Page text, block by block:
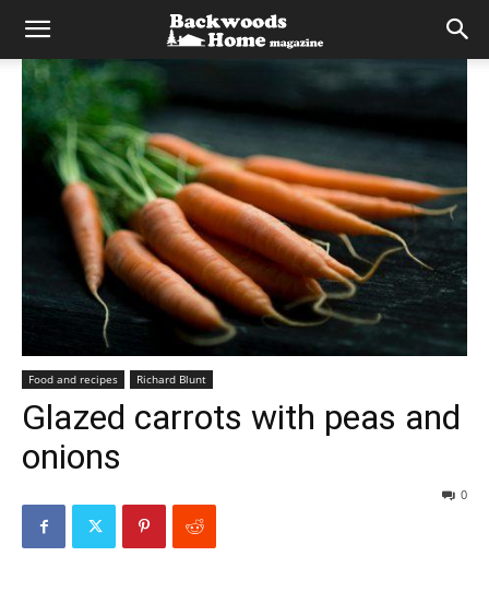
Food and recipes Richard Blunt
Glazed carrots with peas and
onions
0